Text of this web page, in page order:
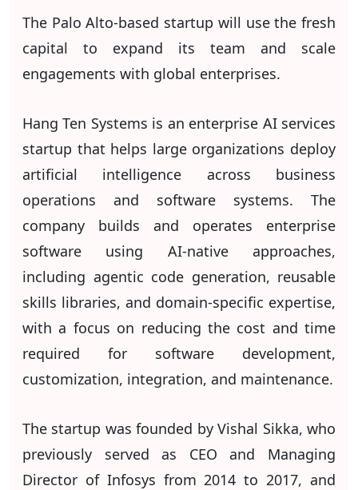
The Palo Alto-based startup will use the fresh
capital to expand its team and scale
engagements with global enterprises.
Hang Ten Systems is an enterprise AI services
startup that helps large organizations deploy
artificial intelligence across business
operations and software systems. The
company builds and operates enterprise
software using AI-native approaches,
including agentic code generation, reusable
skills libraries, and domain-specific expertise,
with a focus on reducing the cost and time
required for software development,
customization, integration, and maintenance.
The startup was founded by Vishal Sikka, who
previously served as CEO and Managing
Director of Infosys from 2014 to 2017, and